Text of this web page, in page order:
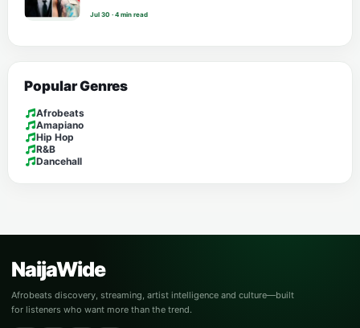
Jul 30 · 4 min read
Popular Genres
Afrobeats
Amapiano
Hip Hop
R&B
Dancehall
NaijaWide
Afrobeats discovery, streaming, artist intelligence and culture—built
for listeners who want more than the trend.